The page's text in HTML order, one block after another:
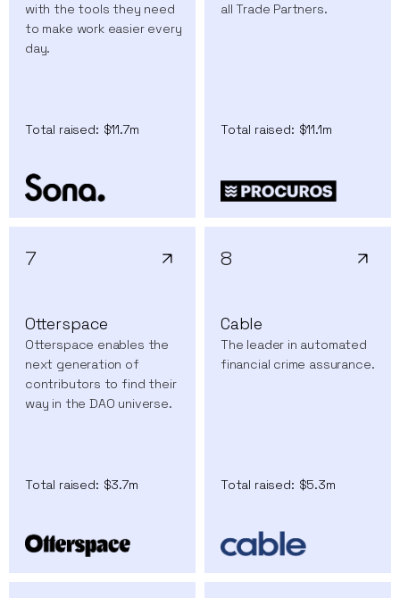
with the tools they need
to make work easier every
day.
Total raised: $11.7m
all Trade Partners.
Total raised: $11.1m
7
Otterspace
Otterspace enables the
next generation of
contributors to find their
way in the DAO universe.
Total raised: $3.7m
8
Cable
The leader in automated
financial crime assurance.
Total raised: $5.3m